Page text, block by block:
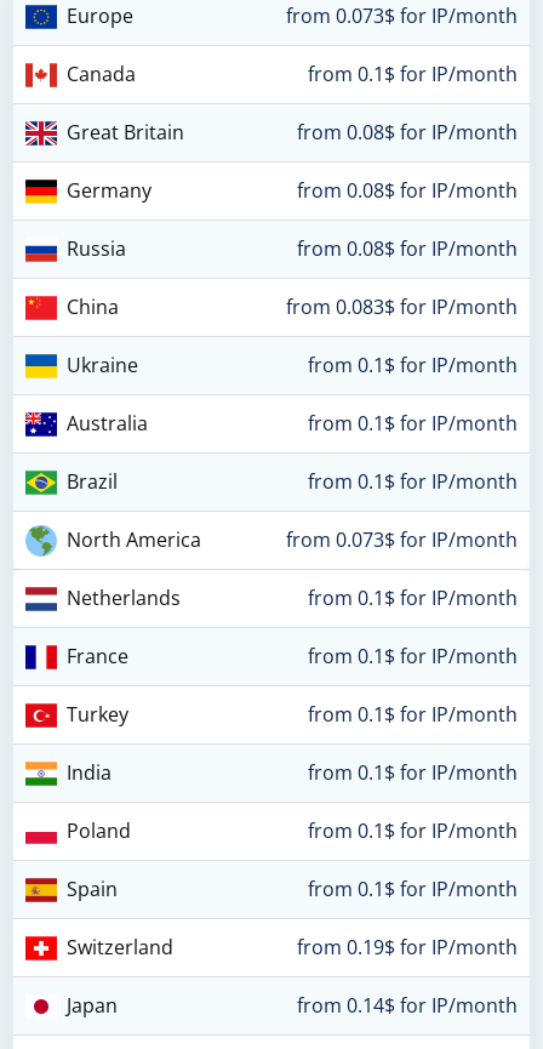
Europe from 0.073$ for IP/month
Canada from 0.1$ for IP/month
Great Britain from 0.08$ for IP/month
Germany from 0.08$ for IP/month
Russia from 0.08$ for IP/month
China from 0.083$ for IP/month
Ukraine from 0.1$ for IP/month
Australia from 0.1$ for IP/month
Brazil from 0.1$ for IP/month
North America from 0.073$ for IP/month
Netherlands from 0.1$ for IP/month
France from 0.1$ for IP/month
Turkey from 0.1$ for IP/month
India from 0.1$ for IP/month
Poland from 0.1$ for IP/month
Spain from 0.1$ for IP/month
Switzerland from 0.19$ for IP/month
Japan from 0.14$ for IP/month